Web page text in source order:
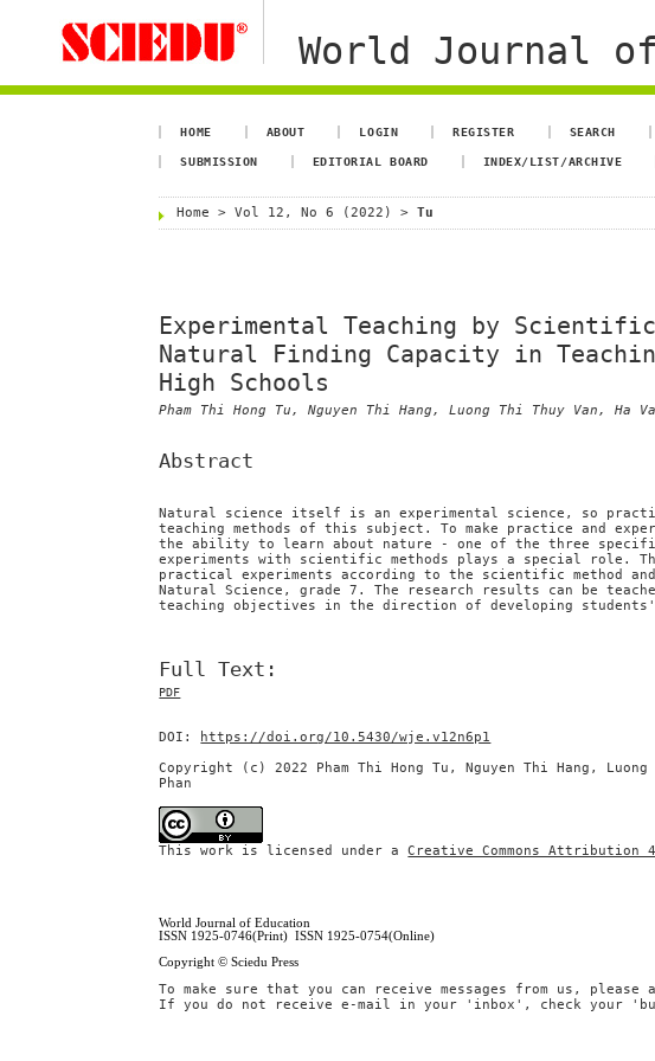
World Journal
HOME ABOUT LOGIN REGISTER SEARCH
SUBMISSION EDITORIAL BOARD INDEX/LIST/ARCHIVE
Home >Vol 12, No 6 (2022) >Tu
Experimental Teaching by
Natural Finding Capacity in
High Schools
Pham Thi Hong Tu, Nguyen Thi Hang, Luong Thi Thuy Van, Ha
Abstract
Natural science itself is an experimental science, so
teaching methods of this subject. To make practice and
the ability to learn about nature - one of the three
experiments with scientific methods plays a special role.
practical experiments according to the scientific method
Natural Science, grade 7. The research results can be
teaching objectives in the direction of developing
Full Text:
PDF
DOI:
https://doi.org/10.5430/wje.v12n6p1
Copyright (c) 2022 Pham Thi Hong Tu, Nguyen Thi Hang,
Phan
This work is licensed under aCreative Commons
World Journal of Education
ISSN 1925-0746(Print) ISSN 1925-0754(Online)
Copyright © Sciedu Press
To make sure that you can receive messages from us,
If you do not receive e-mail in your 'inbox', check your